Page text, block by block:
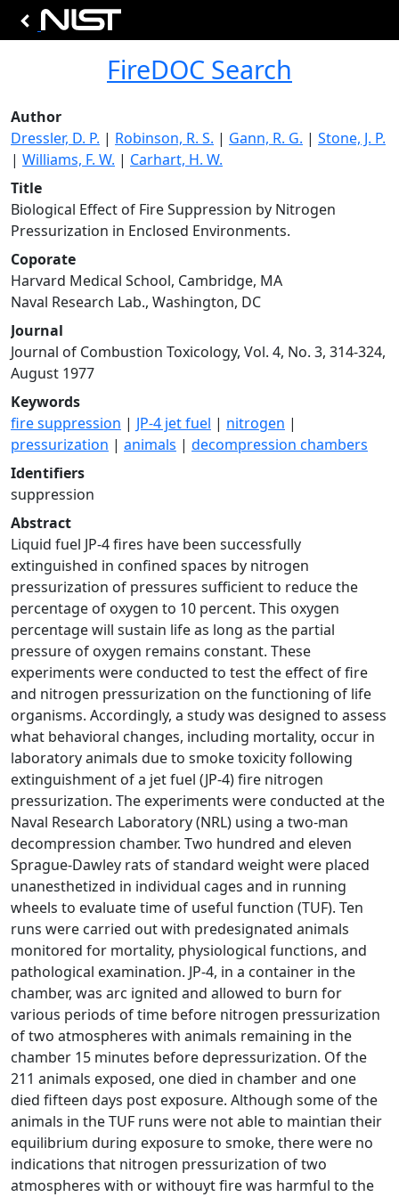
FireDOC Search
Author
Dressler, D. P. | Robinson, R. S. | Gann, R. G. | Stone, J. P.
| Williams, F. W. | Carhart, H. W.
Title
Biological Effect of Fire Suppression by Nitrogen
Pressurization in Enclosed Environments.
Coporate
Harvard Medical School, Cambridge, MA
Naval Research Lab., Washington, DC
Journal
Journal of Combustion Toxicology, Vol. 4, No. 3, 314-324,
August 1977
Keywords
fire suppression | JP-4 jet fuel | nitrogen |
pressurization | animals | decompression chambers
Identifiers
suppression
Abstract
Liquid fuel JP-4 fires have been successfully
extinguished in confined spaces by nitrogen
pressurization of pressures sufficient to reduce the
percentage of oxygen to 10 percent. This oxygen
percentage will sustain life as long as the partial
pressure of oxygen remains constant. These
experiments were conducted to test the effect of fire
and nitrogen pressurization on the functioning of life
organisms. Accordingly, a study was designed to assess
what behavioral changes, including mortality, occur in
laboratory animals due to smoke toxicity following
extinguishment of a jet fuel (JP-4) fire nitrogen
pressurization. The experiments were conducted at the
Naval Research Laboratory (NRL) using a two-man
decompression chamber. Two hundred and eleven
Sprague-Dawley rats of standard weight were placed
unanesthetized in individual cages and in running
wheels to evaluate time of useful function (TUF). Ten
runs were carried out with predesignated animals
monitored for mortality, physiological functions, and
pathological examination. JP-4, in a container in the
chamber, was arc ignited and allowed to burn for
various periods of time before nitrogen pressurization
of two atmospheres with animals remaining in the
chamber 15 minutes before depressurization. Of the
211 animals exposed, one died in chamber and one
died fifteen days post exposure. Although some of the
animals in the TUF runs were not able to maintian their
equilibrium during exposure to smoke, there were no
indications that nitrogen pressurization of two
atmospheres with or withouyt fire was harmful to the